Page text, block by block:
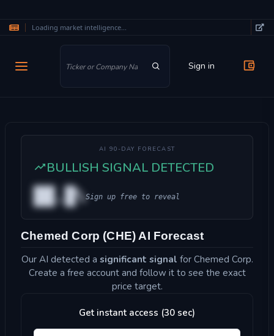
Loading market intelligence...
Sign in
AI 90-DAY FORECAST
BULLISH SIGNAL DETECTED
██.█%Sign up free to reveal
Chemed Corp (CHE) AI Forecast
Our AI detected a significant signal for Chemed Corp.
Create a free account and follow it to see the exact
price target.
Get instant access (30 sec)